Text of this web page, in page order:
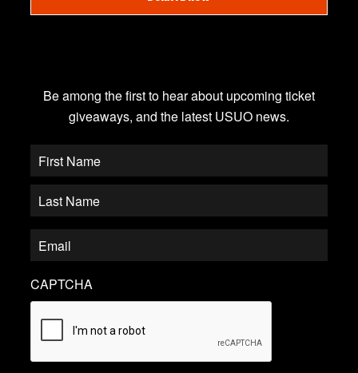
Be among the first to hear about upcoming ticket
giveaways, and the latest USUO news.
CAPTCHA